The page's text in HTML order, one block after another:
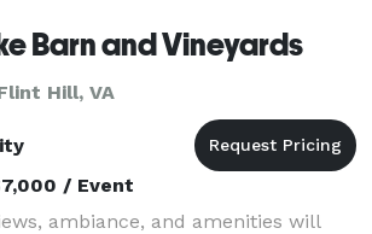
Barn and Vineyards
Hill, VA
/ Event
ambiance, and amenities will